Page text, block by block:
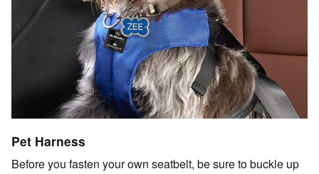
Pet Harness
Before you fasten your own seatbelt, be sure to buckle up